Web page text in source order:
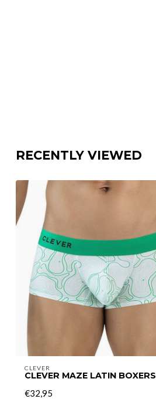
RECENTLY VIEWED
CLEVER
CLEVER MAZE LATIN BOXERS
€32,95